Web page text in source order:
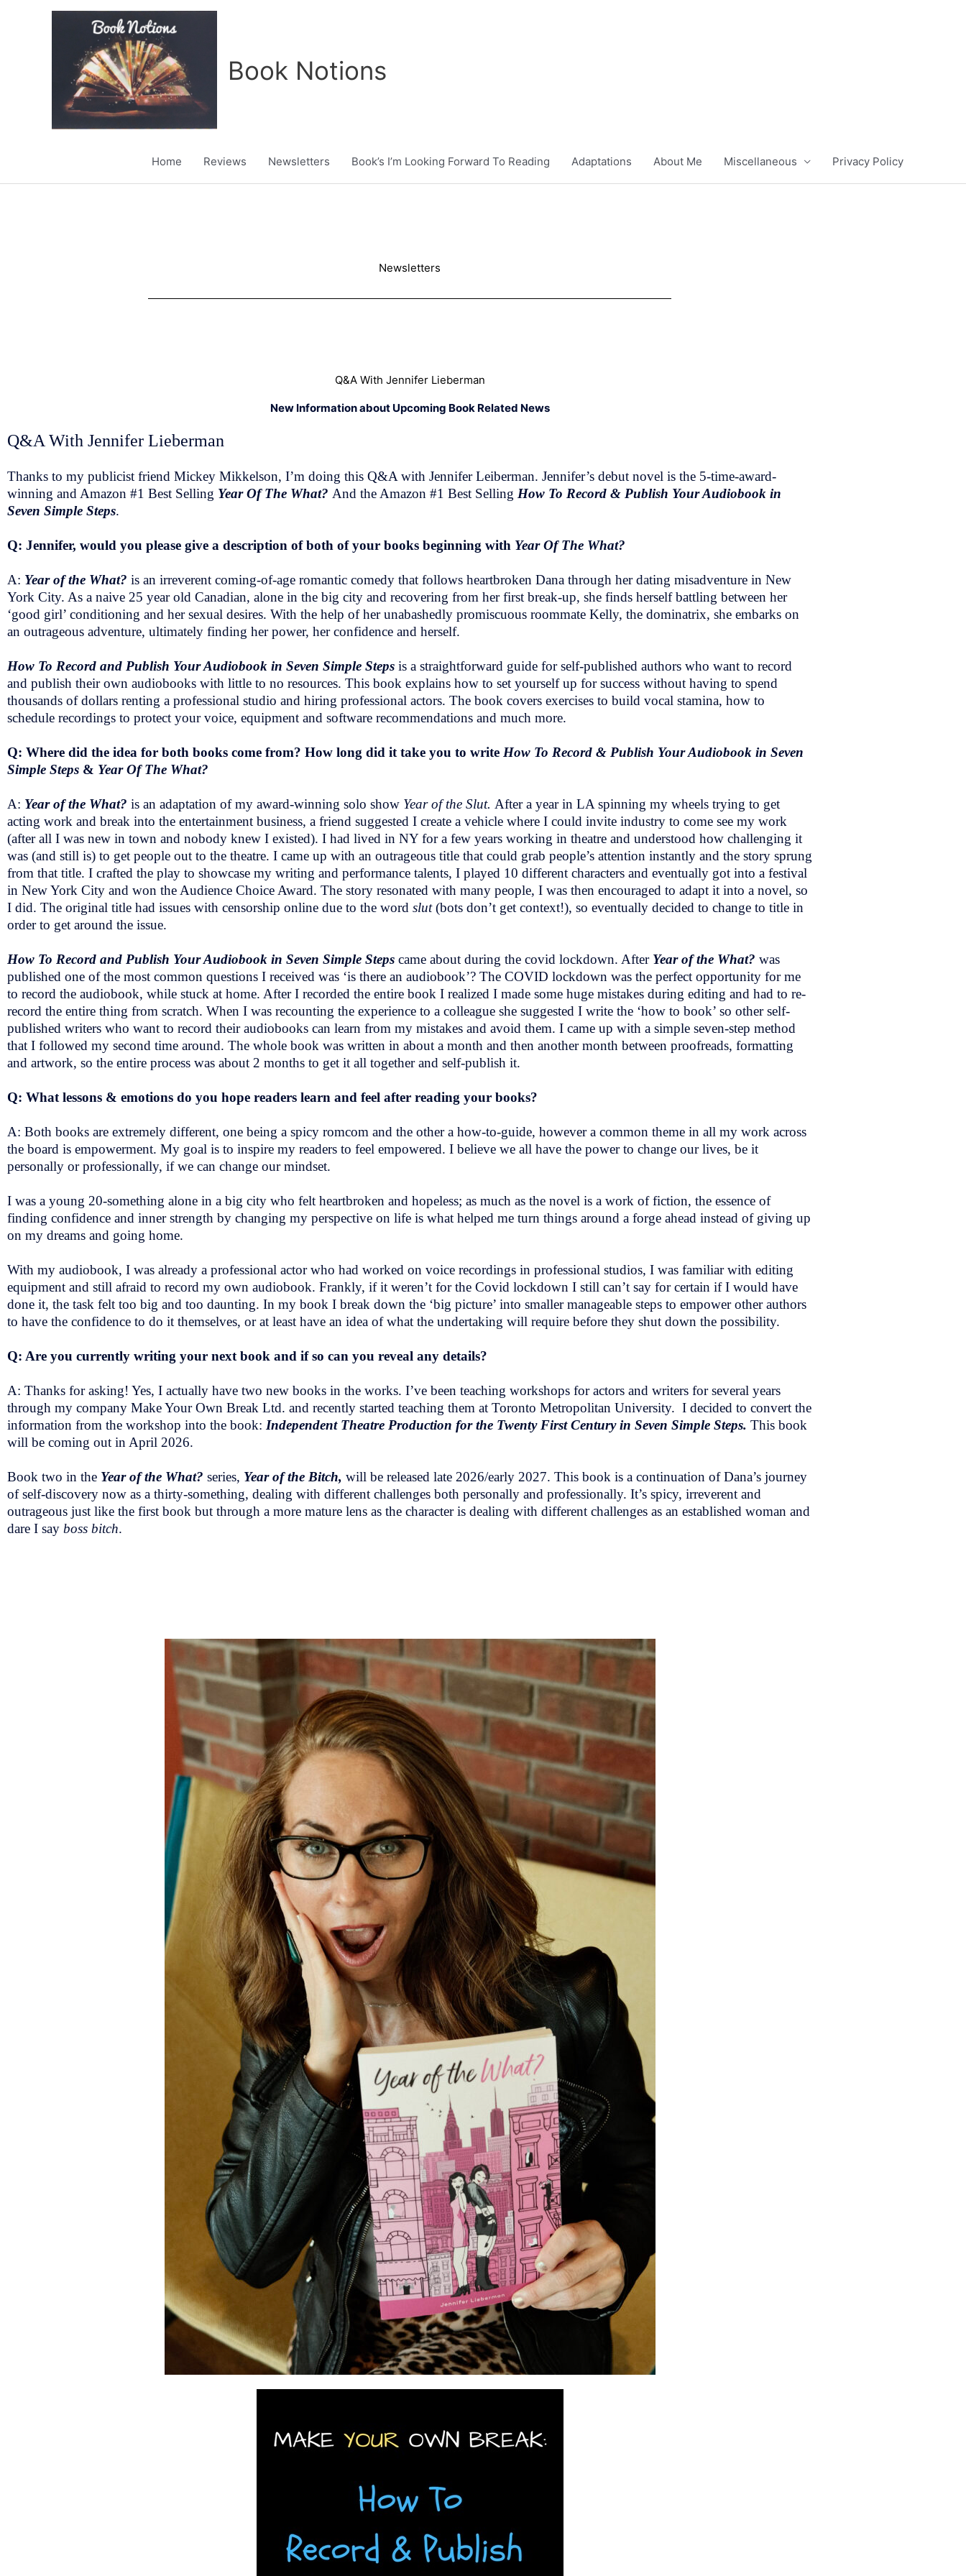
Book Notions
Home Reviews Newsletters Book’s I’m Looking Forward To Reading Adaptations About Me Miscellaneous Privacy Policy
Newsletters
Q&A With Jennifer Lieberman
New Information about Upcoming Book Related News
Q&A With Jennifer Lieberman
Thanks to my publicist friend Mickey Mikkelson, I’m doing this Q&A with Jennifer Leiberman. Jennifer’s debut novel is the 5-time-award-
winning and Amazon #1 Best Selling Year Of The What? And the Amazon #1 Best Selling How To Record & Publish Your Audiobook in
Seven Simple Steps.
Q: Jennifer, would you please give a description of both of your books beginning with Year Of The What?
A: Year of the What? is an irreverent coming-of-age romantic comedy that follows heartbroken Dana through her dating misadventure in New
York City. As a naive 25 year old Canadian, alone in the big city and recovering from her first break-up, she finds herself battling between her
‘good girl’ conditioning and her sexual desires. With the help of her unabashedly promiscuous roommate Kelly, the dominatrix, she embarks on
an outrageous adventure, ultimately finding her power, her confidence and herself.
How To Record and Publish Your Audiobook in Seven Simple Steps is a straightforward guide for self-published authors who want to record
and publish their own audiobooks with little to no resources. This book explains how to set yourself up for success without having to spend
thousands of dollars renting a professional studio and hiring professional actors. The book covers exercises to build vocal stamina, how to
schedule recordings to protect your voice, equipment and software recommendations and much more.
Q: Where did the idea for both books come from? How long did it take you to write How To Record & Publish Your Audiobook in Seven
Simple Steps & Year Of The What?
A: Year of the What? is an adaptation of my award-winning solo show Year of the Slut. After a year in LA spinning my wheels trying to get
acting work and break into the entertainment business, a friend suggested I create a vehicle where I could invite industry to come see my work
(after all I was new in town and nobody knew I existed). I had lived in NY for a few years working in theatre and understood how challenging it
was (and still is) to get people out to the theatre. I came up with an outrageous title that could grab people’s attention instantly and the story sprung
from that title. I crafted the play to showcase my writing and performance talents, I played 10 different characters and eventually got into a festival
in New York City and won the Audience Choice Award. The story resonated with many people, I was then encouraged to adapt it into a novel, so
I did. The original title had issues with censorship online due to the word slut(bots don’t get context!), so eventually decided to change to title in
order to get around the issue.
How To Record and Publish Your Audiobook in Seven Simple Steps came about during the covid lockdown. After Year of the What? was
published one of the most common questions I received was ‘is there an audiobook’? The COVID lockdown was the perfect opportunity for me
to record the audiobook, while stuck at home. After I recorded the entire book I realized I made some huge mistakes during editing and had to re-
record the entire thing from scratch. When I was recounting the experience to a colleague she suggested I write the ‘how to book’ so other self-
published writers who want to record their audiobooks can learn from my mistakes and avoid them. I came up with a simple seven-step method
that I followed my second time around. The whole book was written in about a month and then another month between proofreads, formatting
and artwork, so the entire process was about 2 months to get it all together and self-publish it.
Q: What lessons & emotions do you hope readers learn and feel after reading your books?
A: Both books are extremely different, one being a spicy romcom and the other a how-to-guide, however a common theme in all my work across
the board is empowerment. My goal is to inspire my readers to feel empowered. I believe we all have the power to change our lives, be it
personally or professionally, if we can change our mindset.
I was a young 20-something alone in a big city who felt heartbroken and hopeless; as much as the novel is a work of fiction, the essence of
finding confidence and inner strength by changing my perspective on life is what helped me turn things around a forge ahead instead of giving up
on my dreams and going home.
With my audiobook, I was already a professional actor who had worked on voice recordings in professional studios, I was familiar with editing
equipment and still afraid to record my own audiobook. Frankly, if it weren’t for the Covid lockdown I still can’t say for certain if I would have
done it, the task felt too big and too daunting. In my book I break down the ‘big picture’ into smaller manageable steps to empower other authors
to have the confidence to do it themselves, or at least have an idea of what the undertaking will require before they shut down the possibility.
Q: Are you currently writing your next book and if so can you reveal any details?
A: Thanks for asking! Yes, I actually have two new books in the works. I’ve been teaching workshops for actors and writers for several years
through my company Make Your Own Break Ltd. and recently started teaching them at Toronto Metropolitan University. I decided to convert the
information from the workshop into the book: Independent Theatre Production for the Twenty First Century in Seven Simple Steps. This book
will be coming out in April 2026.
Book two in the Year of the What? series, Year of the Bitch, will be released late 2026/early 2027. This book is a continuation of Dana’s journey
of self-discovery now as a thirty-something, dealing with different challenges both personally and professionally. It’s spicy, irreverent and
outrageous just like the first book but through a more mature lens as the character is dealing with different challenges as an established woman and
dare I say boss bitch.